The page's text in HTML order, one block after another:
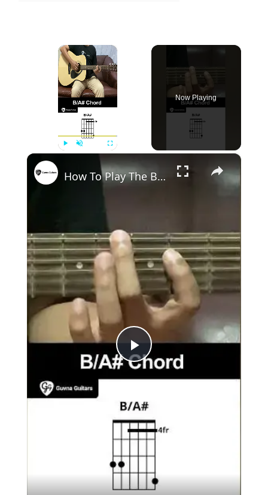
×
Now Playing
×
P
l
a
y
How To Play The B/A# Chord On Guitar - Guitar